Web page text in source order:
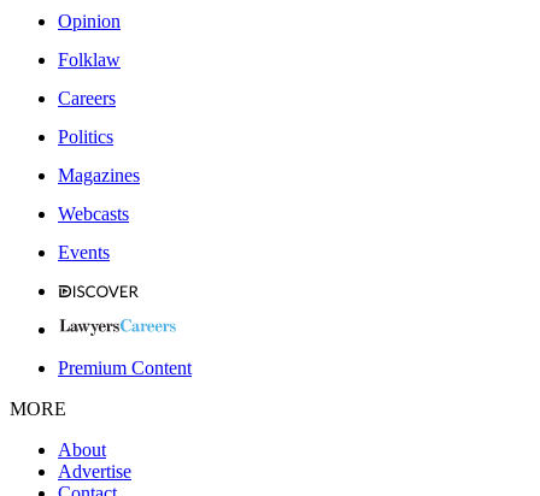
Opinion
Folklaw
Careers
Politics
Magazines
Webcasts
Events
Premium Content
MORE
About
Advertise